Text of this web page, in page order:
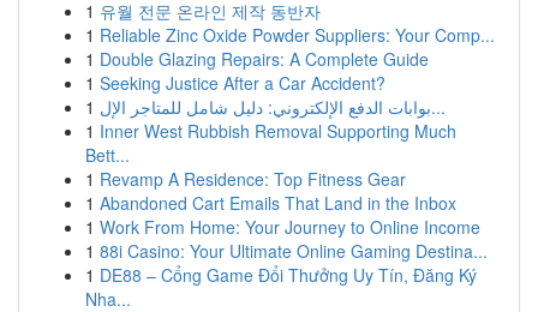
1 유월 전문 온라인 제작 동반자
1 Reliable Zinc Oxide Powder Suppliers: Your Comp...
1 Double Glazing Repairs: A Complete Guide
1 Seeking Justice After a Car Accident?
1
بوابات الدفع الإلكتروني: دليل شامل للمتاجر الإل...
1 Inner West Rubbish Removal Supporting Much
Bett...
1 Revamp A Residence: Top Fitness Gear
1 Abandoned Cart Emails That Land in the Inbox
1 Work From Home: Your Journey to Online Income
1 88i Casino: Your Ultimate Online Gaming Destina...
1 DE88 – Cổng Game Đổi Thưởng Uy Tín, Đăng Ký
Nha...